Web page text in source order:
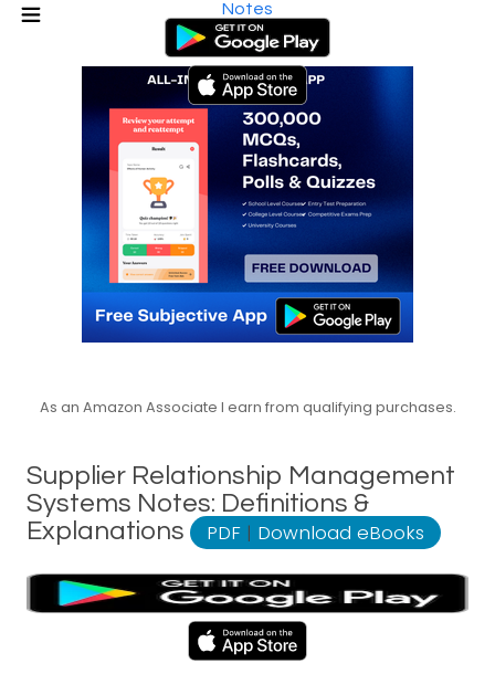
Notes
As an Amazon Associate I earn from qualifying purchases.
Supplier Relationship Management
Systems Notes: Definitions &
Explanations
PDF | Download eBooks